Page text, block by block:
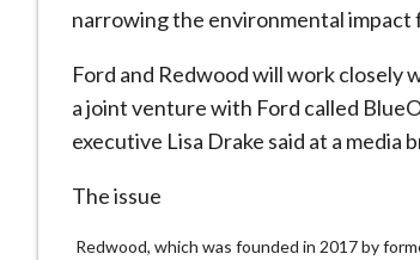
narrowing the environmental
Ford and Redwood will work closely
a joint venture with Ford called
executive Lisa Drake said at a media
The issue
Redwood, which was founded in 2017 by